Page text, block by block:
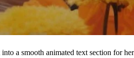
a smooth animated text section for